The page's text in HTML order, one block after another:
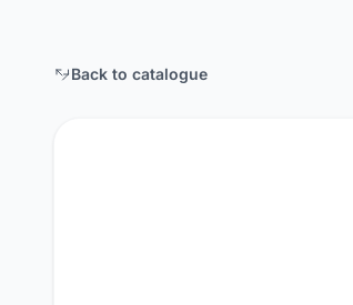
Back to catalogue